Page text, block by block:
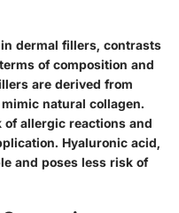
dermal fillers, contrasts
of composition and
are derived from
natural collagen.
allergic reactions and
Hyaluronic acid,
and poses less risk of